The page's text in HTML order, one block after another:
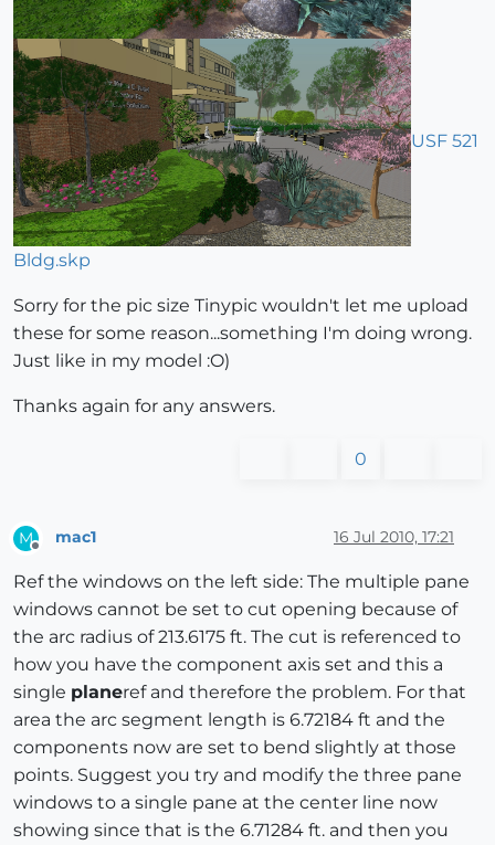
USF 521
Bldg.skp
Sorry for the pic size Tinypic wouldn't let me upload
these for some reason...something I'm doing wrong.
Just like in my model :O)
Thanks again for any answers.
0
M mac1 16 Jul 2010, 17:21
Ref the windows on the left side: The multiple pane
windows cannot be set to cut opening because of
the arc radius of 213.6175 ft. The cut is referenced to
how you have the component axis set and this a
single planeref and therefore the problem. For that
area the arc segment length is 6.72184 ft and the
components now are set to bend slightly at those
points. Suggest you try and modify the three pane
windows to a single pane at the center line now
showing since that is the 6.71284 ft. and then you